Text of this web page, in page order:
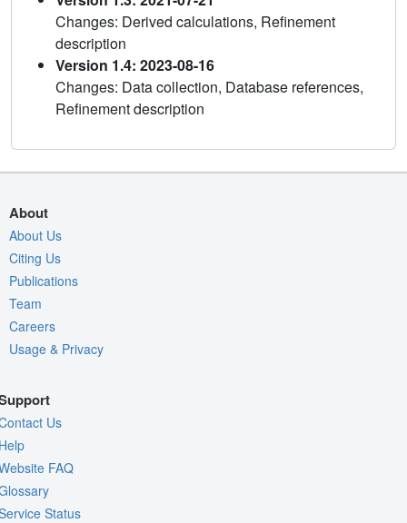
Changes: Derived calculations, Refinement
description
Version 1.4: 2023-08-16
Changes: Data collection, Database references,
Refinement description
About
About Us
Citing Us
Publications
Team
Careers
Usage & Privacy
Us
FAQ
Status